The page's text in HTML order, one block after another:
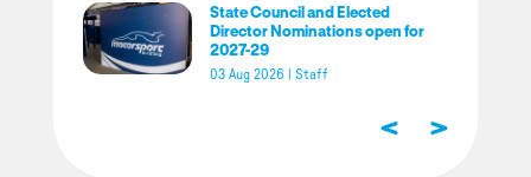
State Council and Elected
Director Nominations open for
2027-29
03 Aug 2026 Staff
< >